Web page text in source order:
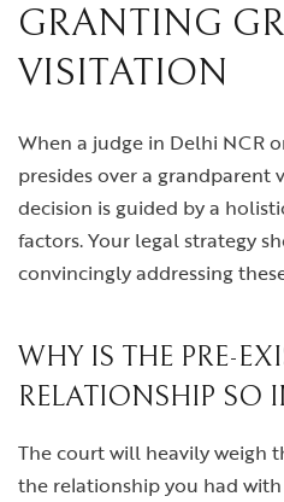
GRANTING
VISITATION
When a judge in Delhi NCR
presides over a grandparent
decision is guided by a
factors. Your legal strategy
convincingly addressing
WHY IS THE PRE-
RELATIONSHIP SO
The court will heavily weigh
the relationship you had